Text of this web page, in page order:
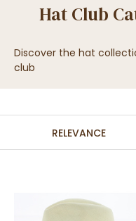
Hat Club
Discover the hat
club
RELEVANCE